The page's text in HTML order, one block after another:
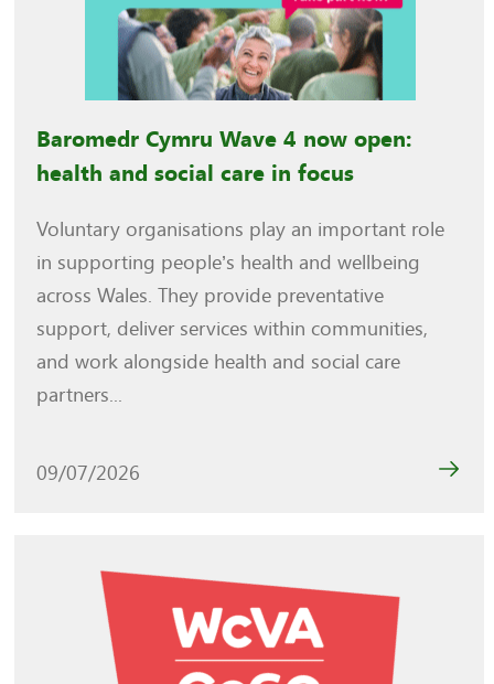
Baromedr Cymru Wave 4 now open:
health and social care in focus
Voluntary organisations play an important role
in supporting people’s health and wellbeing
across Wales. They provide preventative
support, deliver services within communities,
and work alongside health and social care
partners...
09/07/2026